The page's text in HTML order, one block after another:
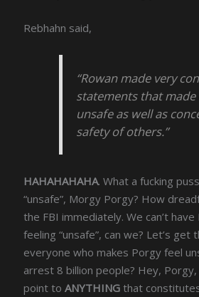
Rebhahn said,
“Rowan made very
statements that made
unsafe as well as
safety of others.”
HAHAHAHAHA. What a fucking
“unsafe”, Morgy Porgy? How
the FBI immediately. We can’t
feeling “unsafe”, can we? Let’s
everyone who makes Porgy feel
arrest 8 billion people? Hey,
point toANYTHING that